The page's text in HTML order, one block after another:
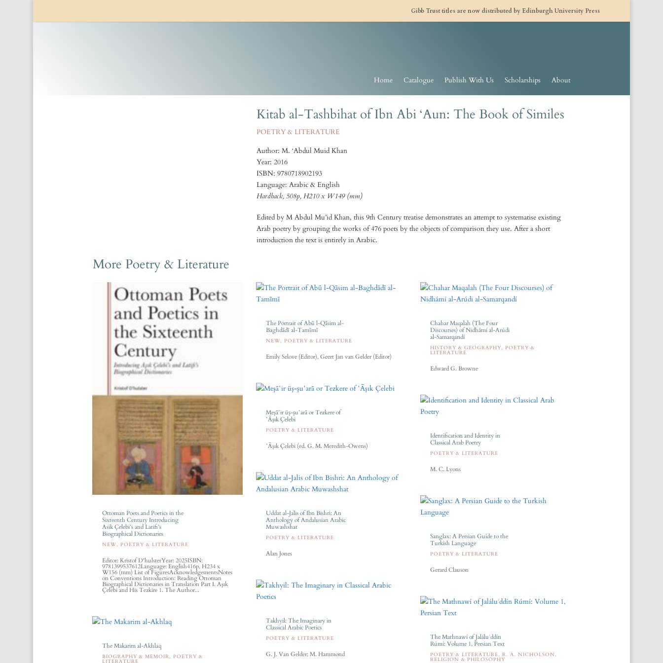
Gibb Trust titles are now distributed by Edinburgh University Press
Home Catalogue Publish With Us Scholarships About
Kitab al-Tashbihat of Ibn Abi ‘Aun: The Book of Similes
POETRY & LITERATURE
Author: M. ‘Abdul Muid Khan
Year: 2016
ISBN: 9780718902193
Language: Arabic & English
Hardback, 508p, H210 x W149 (mm)
Edited by M Abdul Mu’id Khan, this 9th Century treatise demonstrates an attempt to systematise existing
Arab poetry by grouping the works of 476 poets by the objects of comparison they use. After a short
introduction the text is entirely in Arabic.
More Poetry & Literature
Ottoman Poets and Poetics in the
Sixteenth Century Introducing
Asik Çelebi’s and Latifi’s
Biographical Dictionaries
NEW, POETRY & LITERATURE
Editor: Kristof D'hulsterYear: 2025ISBN:
9781399537612Language: English416p, H234 x
W156 (mm) List of FiguresAcknowledgementsNotes
on Conventions Introduction: Reading Ottoman
Biographical Dictionaries in Translation Part I. Aşık
Çelebi and His Tezkire 1. The Author...
The Makarim al-Akhlaq
BIOGRAPHY & MEMOIR, POETRY &
LITERATURE
The Portrait of Abū l-Qāsim al-
Baghdādī al-Tamīmī
NEW, POETRY & LITERATURE
Emily Selove (Editor), Geert Jan van Gelder (Editor)
Meşāʽir üş-şuʽarā or Tezkere of
ʽĀşık Çelebi
POETRY & LITERATURE
ʽĀşık Çelebi (ed. G. M. Meredith-Owens)
Uddat al-Jalis of Ibn Bishri: An
Anthology of Andalusian Arabic
Muwashshat
POETRY & LITERATURE
Alan Jones
Takhyil: The Imaginary in
Classical Arabic Poetics
POETRY & LITERATURE
G. J. Van Gelder; M. Hammond
Chahar Maqalah (The Four
Discourses) of Nidhámí al-Arúdi
al-Samarqandí
HISTORY & GEOGRAPHY, POETRY &
LITERATURE
Edward G. Browne
Identification and Identity in
Classical Arab Poetry
POETRY & LITERATURE
M. C. Lyons
Sanglax: A Persian Guide to the
Turkish Language
POETRY & LITERATURE
Gerard Clauson
The Mathnawí of Jaláluʾddín
Rúmí: Volume 1, Persian Text
POETRY & LITERATURE, R. A. NICHOLSON,
RELIGION & PHILOSOPHY